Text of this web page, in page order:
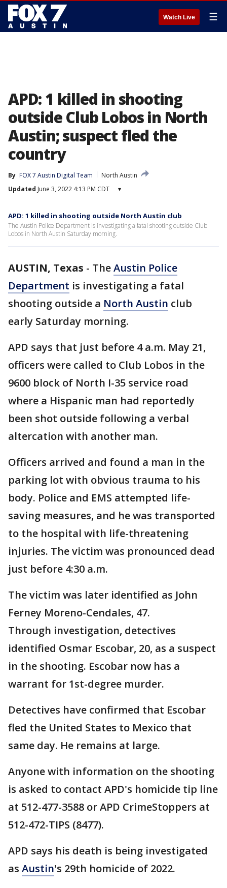
Watch Live ☰
APD: 1 killed in shooting
outside Club Lobos in North
Austin; suspect fled the
country
By FOX 7 Austin Digital Team
North Austin
Updated June 3, 2022 4:13 PM CDT ▾
APD: 1 killed in shooting outside North Austin club
The Austin Police Department is investigating a fatal shooting outside Club
Lobos in North Austin Saturday morning.
AUSTIN, Texas - TheAustin Police
Department is investigating a fatal
shooting outside a North Austin club
early Saturday morning.
APD says that just before 4 a.m. May 21,
officers were called to Club Lobos in the
9600 block of North I-35 service road
where a Hispanic man had reportedly
been shot outside following a verbal
altercation with another man.
Officers arrived and found a man in the
parking lot with obvious trauma to his
body. Police and EMS attempted life-
saving measures, and he was transported
to the hospital with life-threatening
injuries. The victim was pronounced dead
just before 4:30 a.m.
The victim was later identified as John
Ferney Moreno-Cendales, 47.
Through investigation, detectives
identified Osmar Escobar, 20, as a suspect
in the shooting. Escobar now has a
warrant for 1st-degree murder.
Detectives have confirmed that Escobar
fled the United States to Mexico that
same day. He remains at large.
Anyone with information on the shooting
is asked to contact APD's homicide tip line
at 512-477-3588 or APD CrimeStoppers at
512-472-TIPS (8477).
APD says his death is being investigated
as Austin's 29th homicide of 2022.